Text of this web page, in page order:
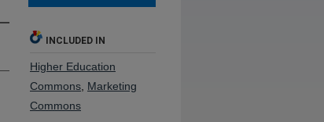
INCLUDED IN
Higher Education
Commons Marketing
Commons